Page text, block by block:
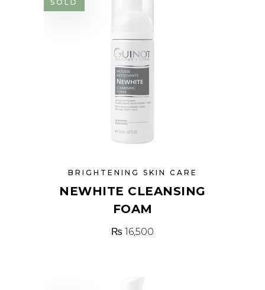
SOLD
BRIGHTENING SKIN CARE
NEWHITE CLEANSING
FOAM
₨ 16,500